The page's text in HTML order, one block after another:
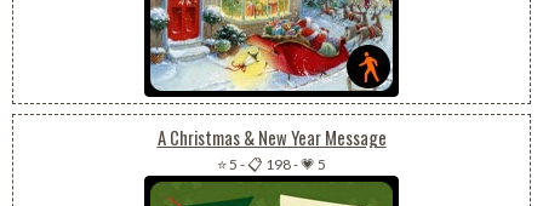
A Christmas & New Year Message
⭐ 5 -📋 198-💗 5